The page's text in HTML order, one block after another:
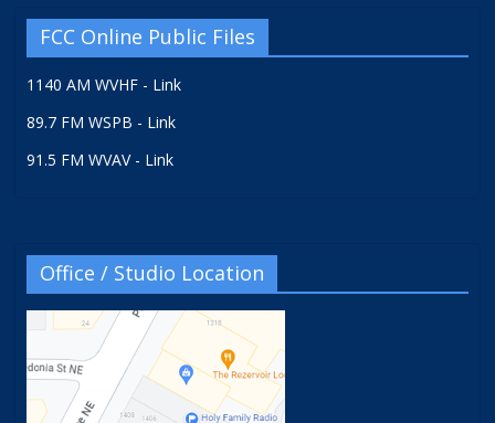
FCC Online Public Files
1140 AM WVHF - Link
89.7 FM WSPB - Link
91.5 FM WVAV - Link
Office / Studio Location